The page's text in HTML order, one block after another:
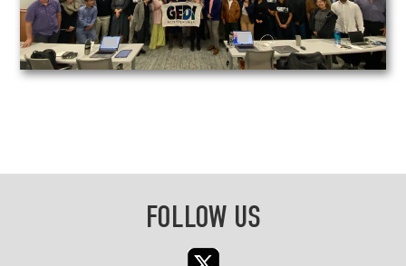
FOLLOW US